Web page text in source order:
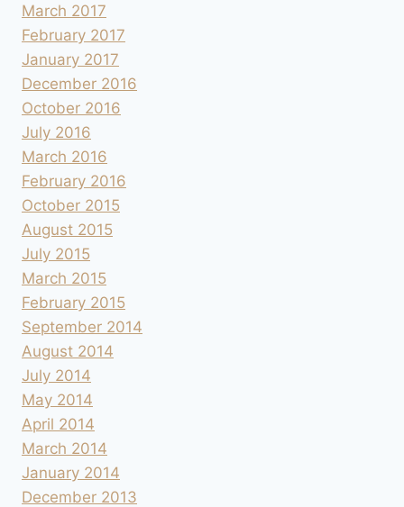
March 2017
February 2017
January 2017
December 2016
October 2016
July 2016
March 2016
February 2016
October 2015
August 2015
July 2015
March 2015
February 2015
September 2014
August 2014
July 2014
May 2014
April 2014
March 2014
January 2014
December 2013